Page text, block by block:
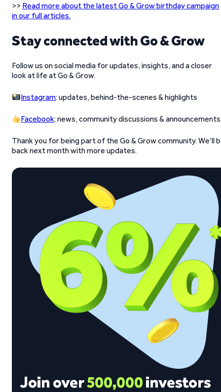
>> Read more about the latest Go & Grow birthday campaign
in our full articles.
Stay connected with Go & Grow
Follow us on social media for updates, insights, and a closer
look at life at Go & Grow.
Instagram: updates, behind-the-scenes & highlights
Facebook: news, community discussions & announcements
Thank you for being part of the Go & Grow community. We’ll
back next month with more updates.
Join over500,000investors